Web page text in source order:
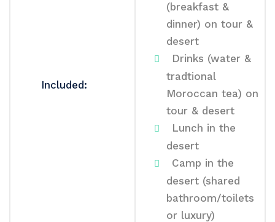
Included:
(breakfast &
dinner) on tour &
desert
Drinks (water &
tradtional
Moroccan tea) on
tour & desert
Lunch in the
desert
Camp in the
desert (shared
bathroom/toilets
or luxury)